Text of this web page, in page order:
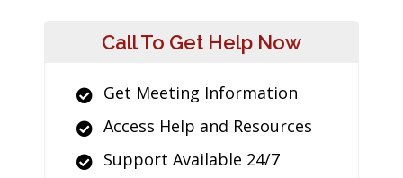
Call To Get Help Now
Get Meeting Information
Access Help and Resources
Support Available 24/7